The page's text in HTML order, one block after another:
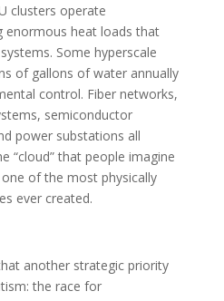
clusters operate
enormous heat loads that
Some hyperscale
of gallons of water annually
control. Fiber networks,
semiconductor
power substations all
“cloud” that people imagine
of the most physically
ever created.
another strategic priority
the race for